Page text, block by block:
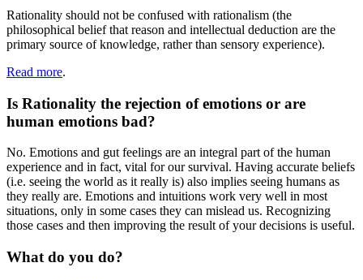
Rationality should not be confused with rationalism (the
philosophical belief that reason and intellectual deduction are the
primary source of knowledge, rather than sensory experience).
Read more.
Is Rationality the rejection of emotions or are
human emotions bad?
No. Emotions and gut feelings are an integral part of the human
experience and in fact, vital for our survival. Having accurate beliefs
(i.e. seeing the world as it really is) also implies seeing humans as
they really are. Emotions and intuitions work very well in most
situations, only in some cases they can mislead us. Recognizing
those cases and then improving the result of your decisions is useful.
What do you do?